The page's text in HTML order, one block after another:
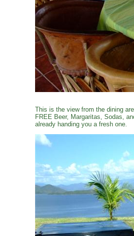
This is the view from the dining
FREE Beer, Margaritas, Sodas,
already handing you a fresh one.